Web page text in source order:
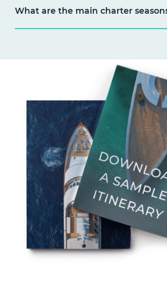
What are the main charter